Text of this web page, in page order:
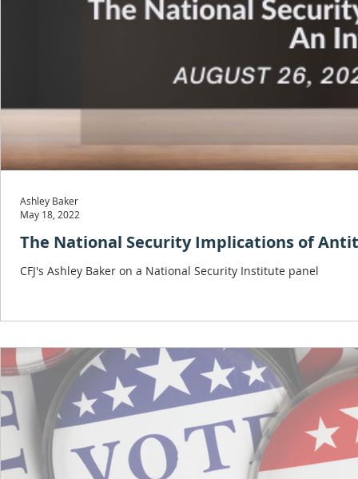
The National Security Implications of
CFJ's Ashley Baker on a National Security Institute panel
Ashley Baker
May 18, 2022